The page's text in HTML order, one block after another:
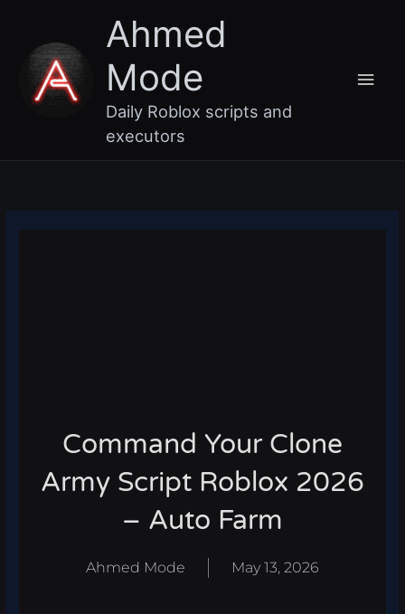
content
Ahmed
Mode
Daily Roblox scripts and
executors
Command Your Clone
Army Script Roblox 2026
– Auto Farm
Ahmed Mode May 13, 2026